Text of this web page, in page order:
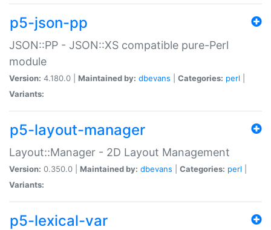
p5-json-pp
JSON::PP - JSON::XS compatible pure-Perl
module
Version: 4.180.0 | Maintained by: dbevans Categories: perl
Variants:
p5-layout-manager
Layout::Manager - 2D Layout Management
Version: 0.350.0 | Maintained by: dbevans Categories: perl
Variants:
p5-lexical-var